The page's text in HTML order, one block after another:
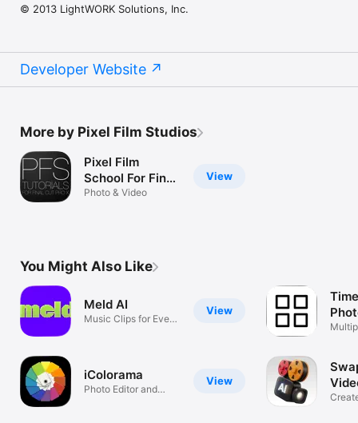
© 2013 LightWORK Solutions, Inc.
Developer Website
More by Pixel Film Studios
View
Pixel Film
School For Final
Cut Pro X
Photo & Video
You Might Also Like
View
Meld AI
Music Clips for Every
View
iColorama
Photo Editor and